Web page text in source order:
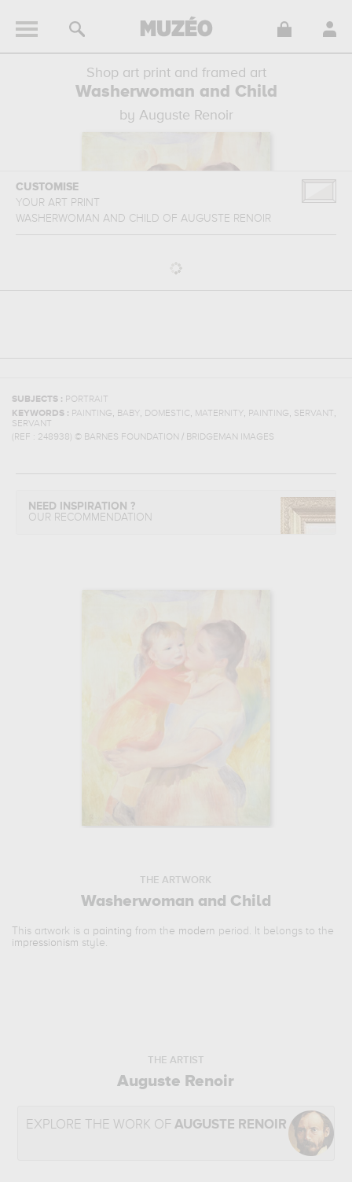
Shop art print and framed art
Washerwoman and Child
by Auguste Renoir
CUSTOMISE
YOUR ART PRINT
WASHERWOMAN AND CHILD OF AUGUSTE RENOIR
SUBJECTS : PORTRAIT
KEYWORDS : PAINTING, BABY, DOMESTIC , MATERNITY, PAINTING, SERVANT,
SERVANT
(REF : 248938) © BARNES FOUNDATION / BRIDGEMAN IMAGES
NEED INSPIRATION ?
OUR RECOMMENDATION
THE ARTWORK
Washerwoman and Child
This artwork is a painting from the modern period. It belongs to the
impressionism style.
THE ARTIST
Auguste Renoir
EXPLORE THE WORK OF AUGUSTE RENOIR